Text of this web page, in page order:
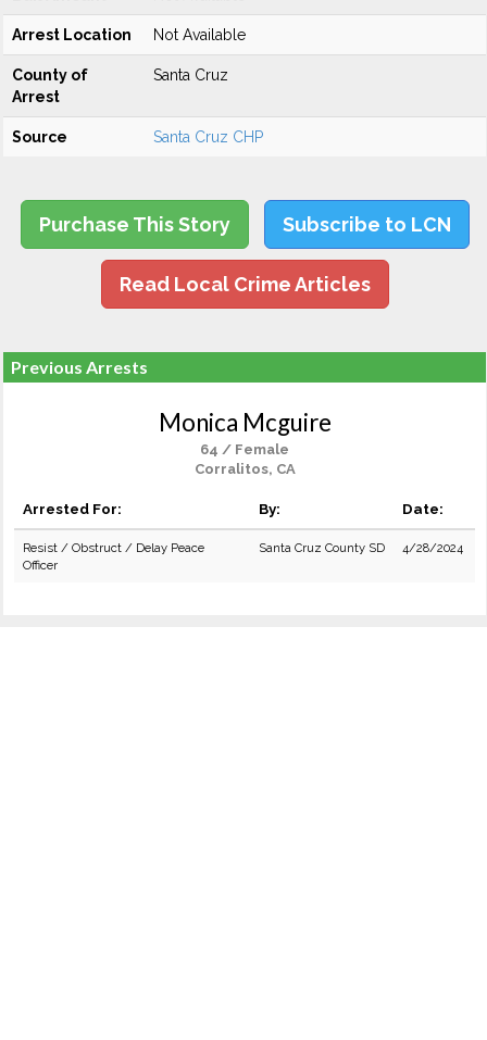
Arrest Location Not Available
County of
Arrest
Santa Cruz
Source Santa Cruz CHP
Purchase This Story Subscribe to LCN
Read Local Crime Articles
Previous Arrests
Monica Mcguire
64 / Female
Corralitos, CA
Arrested For: By: Date:
Resist / Obstruct / Delay Peace
Officer
Santa Cruz County SD 4/28/2024